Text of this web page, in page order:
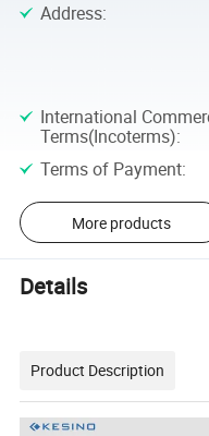
Address:
International
Terms(Incoterms):
Terms of Payment:
More products
Details
Product Description